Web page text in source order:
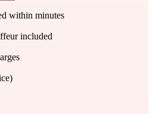
within minutes
included